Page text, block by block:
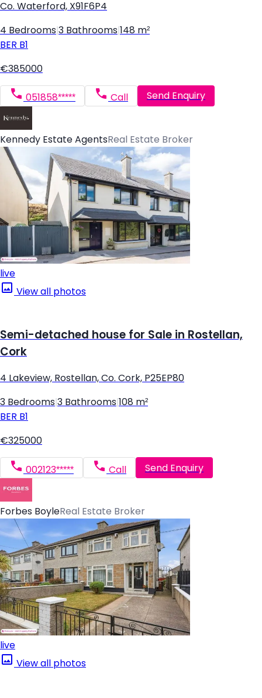
Co. Waterford, X91F6P4
4 Bedrooms 3 Bathrooms 148 m²
BER B1
€385000
051858***** Call Send Enquiry
Kennedy Estate AgentsReal Estate Broker
live
View all photos
Semi-detached house for Sale in Rostellan,
Cork
4 Lakeview, Rostellan, Co. Cork, P25EP80
3 Bedrooms 3 Bathrooms 108 m²
BER B1
€325000
002123***** Call Send Enquiry
Forbes BoyleReal Estate Broker
live
View all photos